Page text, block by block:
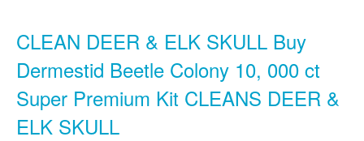
CLEAN DEER & ELK SKULL Buy
Dermestid Beetle Colony 10, 000 ct
Super Premium Kit CLEANS DEER &
ELK SKULL